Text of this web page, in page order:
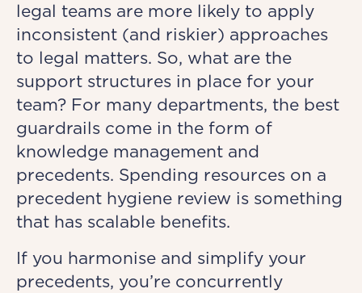
legal teams are more likely to apply
inconsistent (and riskier) approaches
to legal matters. So, what are the
support structures in place for your
team? For many departments, the best
guardrails come in the form of
knowledge management and
precedents. Spending resources on a
precedent hygiene review is something
that has scalable benefits.
If you harmonise and simplify your
precedents, you’re concurrently